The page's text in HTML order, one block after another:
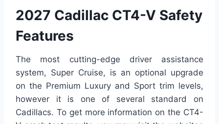
2027 Cadillac CT4-V Safety
Features
The most cutting-edge driver assistance
system, Super Cruise, is an optional upgrade
on the Premium Luxury and Sport trim levels,
however it is one of several standard on
Cadillacs. To get more information on the CT4-